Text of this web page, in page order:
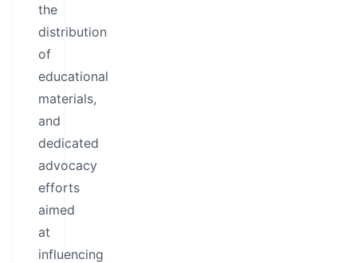
the
distribution
of
educational
materials,
and
dedicated
advocacy
efforts
aimed
at
influencing